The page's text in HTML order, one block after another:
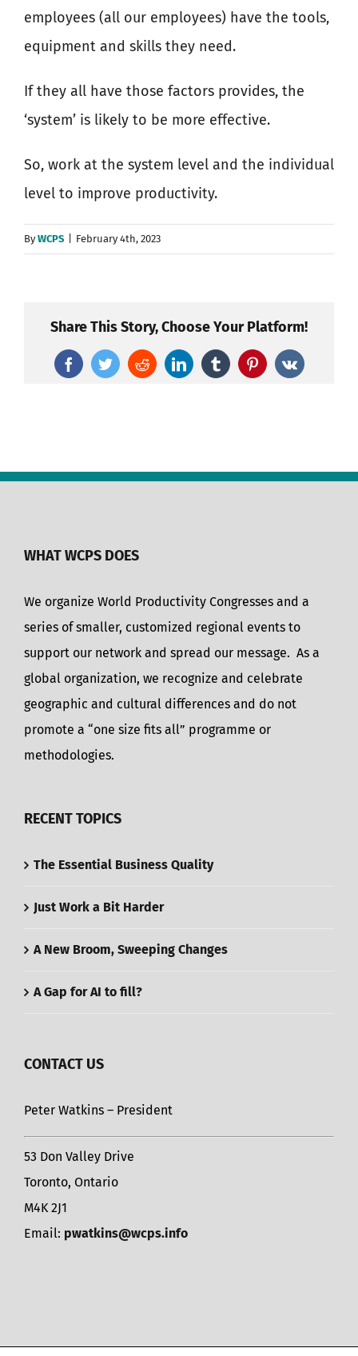
employees (all our employees) have the tools,
equipment and skills they need.
If they all have those factors provides, the
‘system’ is likely to be more effective.
So, work at the system level and the individual
level to improve productivity.
ByWCPS February 4th, 2023
Share This Story, Choose Your Platform!
FacebookTwitterRedditLinkedInTumblrPinterest
Vk
WHAT WCPS DOES
We organize World Productivity Congresses and a
series of smaller, customized regional events to
support our network and spread our message. As a
global organization, we recognize and celebrate
geographic and cultural differences and do not
promote a “one size fits all” programme or
methodologies.
RECENT TOPICS
The Essential Business Quality
Just Work a Bit Harder
A New Broom, Sweeping Changes
A Gap for AI to fill?
CONTACT US
Peter Watkins – President
53 Don Valley Drive
Toronto, Ontario
M4K 2J1
Email: pwatkins@wcps.info